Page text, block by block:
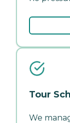
Tour
We